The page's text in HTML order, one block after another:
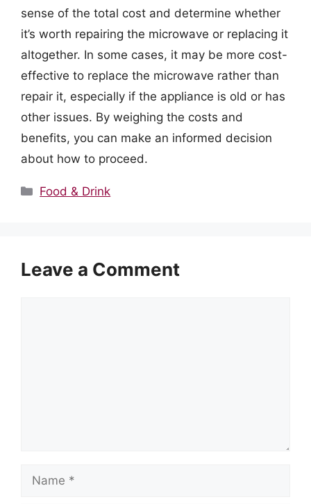
sense of the total cost and determine whether
it’s worth repairing the microwave or replacing it
altogether. In some cases, it may be more cost-
effective to replace the microwave rather than
repair it, especially if the appliance is old or has
other issues. By weighing the costs and
benefits, you can make an informed decision
about how to proceed.
Categories
Food & Drink
Leave a Comment
Name